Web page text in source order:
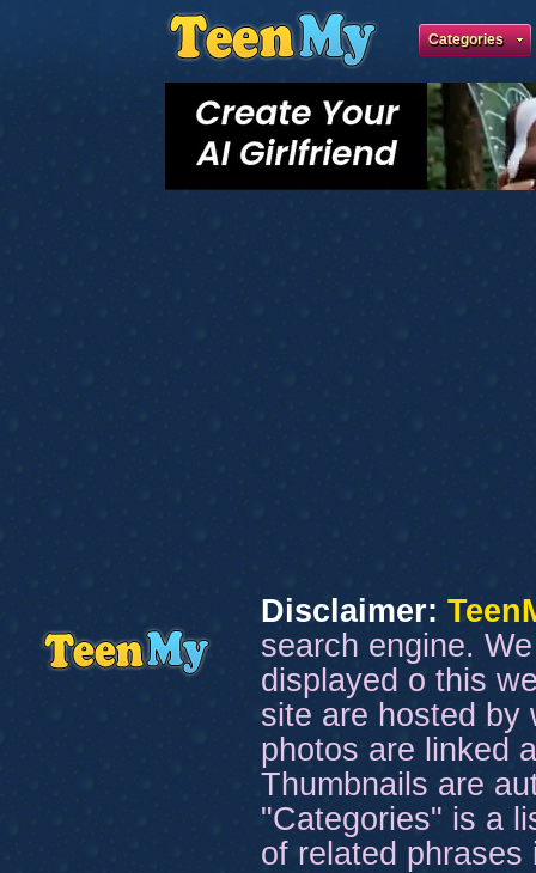
Categories
Disclaimer:
search engine.
displayed o this
site are hosted by
photos are linked
Thumbnails are
"Categories" is a
of related